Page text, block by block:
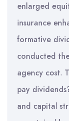
enlarged
insurance
formative
conducted
agency cost.
pay
and capital